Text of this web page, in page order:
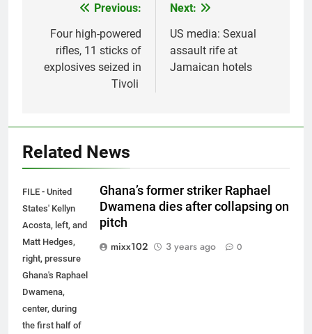
navigation
Previous:
Four high-powered
rifles, 11 sticks of
explosives seized in
Tivoli
Next:
US media: Sexual
assault rife at
Jamaican hotels
Related News
FILE - United
States' Kellyn
Acosta, left, and
Matt Hedges,
right, pressure
Ghana's Raphael
Dwamena,
center, during
the first half of
Ghana’s former striker Raphael
Dwamena dies after collapsing on
pitch
mixx102
3 years ago 0